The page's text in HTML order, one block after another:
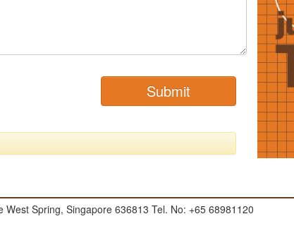
Submit
West Spring, Singapore 636813 Tel. No: +65 68981120